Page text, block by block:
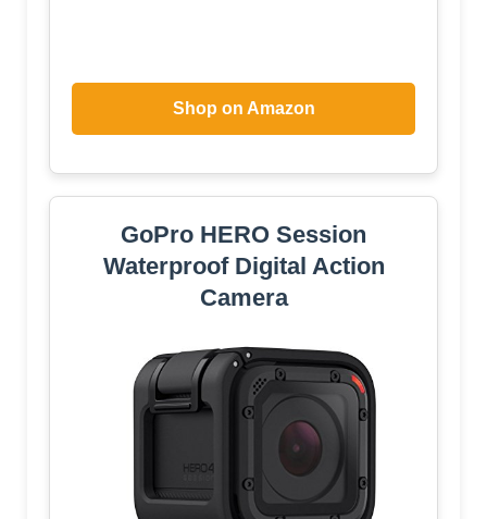
Shop on Amazon
GoPro HERO Session
Waterproof Digital Action
Camera